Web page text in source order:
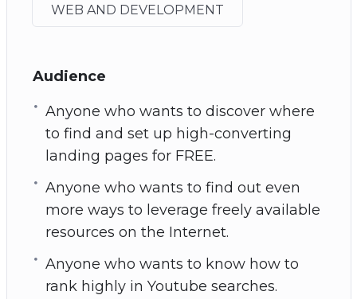
WEB AND DEVELOPMENT
Audience
Anyone who wants to discover where
to find and set up high-converting
landing pages for FREE.
Anyone who wants to find out even
more ways to leverage freely available
resources on the Internet.
Anyone who wants to know how to
rank highly in Youtube searches.